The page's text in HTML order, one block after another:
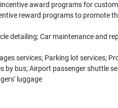
award programs for
reward programs to promote
detailing; Car maintenance and
services; Parking lot services;
by bus; Airport passenger shuttle
luggage